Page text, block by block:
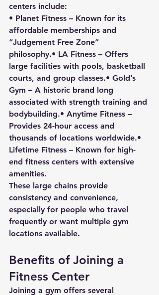
centers include:
• Planet Fitness – Known for its
affordable memberships and
“Judgement Free Zone”
philosophy.• LA Fitness – Offers
large facilities with pools, basketball
courts, and group classes.• Gold’s
Gym – A historic brand long
associated with strength training and
bodybuilding.• Anytime Fitness –
Provides 24-hour access and
thousands of locations worldwide.•
Lifetime Fitness – Known for high-
end fitness centers with extensive
amenities.
These large chains provide
consistency and convenience,
especially for people who travel
frequently or want multiple gym
locations available.
Benefits of Joining a
Fitness Center
Joining a gym offers several